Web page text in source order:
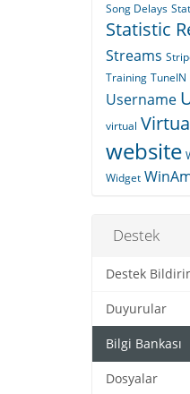
Song Delays
Statistic
Streams
Training TuneIN
Username
virtual
website
Widget
Destek
Destek
Duyurular
Bilgi Bankası
Dosyalar